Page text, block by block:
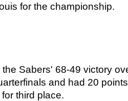
for the championship.
Sabers' 68-49 victory
and had 20
third place.